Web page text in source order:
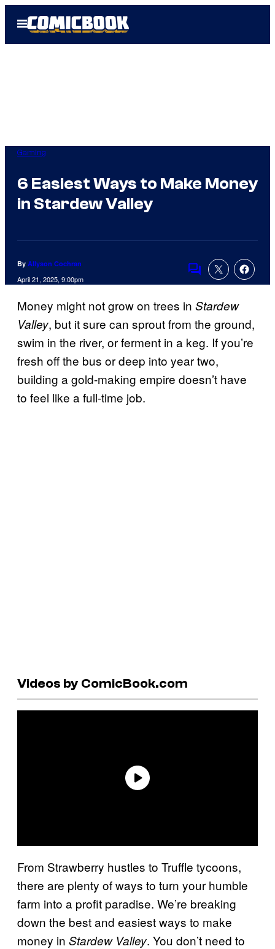
Open
Menu
Gaming
6 Easiest Ways to Make Money
in Stardew Valley
By Allyson Cochran
April 21, 2025, 9:00pm
Comments
Money might not grow on trees in Stardew
Valley, but it sure can sprout from the ground,
swim in the river, or ferment in a keg. If you’re
fresh off the bus or deep into year two,
building a gold-making empire doesn’t have
to feel like a full-time job.
Videos by ComicBook.com
From Strawberry hustles to Truffle tycoons,
there are plenty of ways to turn your humble
farm into a profit paradise. We’re breaking
down the best and easiest ways to make
money in Stardew Valley. You don’t need to